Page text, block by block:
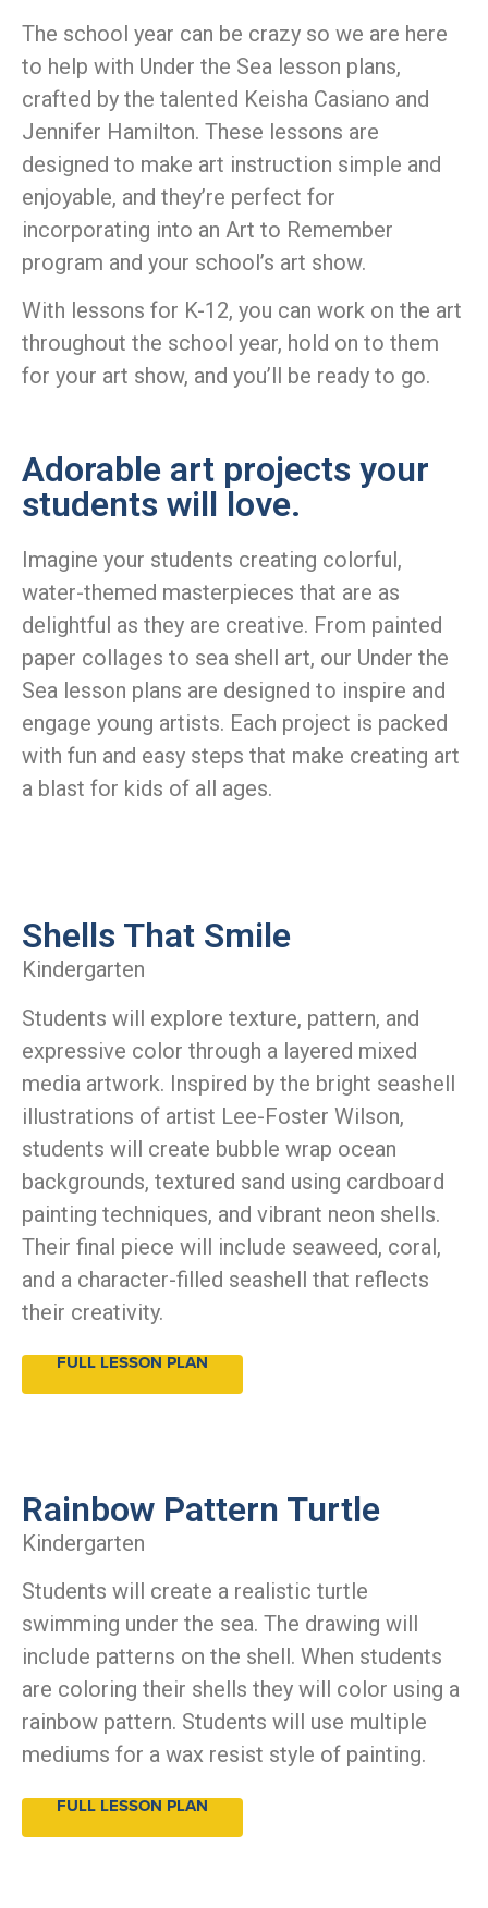
The school year can be crazy so we are here
to help with Under the Sea lesson plans,
crafted by the talented Keisha Casiano and
Jennifer Hamilton. These lessons are
designed to make art instruction simple and
enjoyable, and they’re perfect for
incorporating into an Art to Remember
program and your school’s art show.
With lessons for K-12, you can work on the art
throughout the school year, hold on to them
for your art show, and you’ll be ready to go.
Adorable art projects your
students will love.
Imagine your students creating colorful,
water-themed masterpieces that are as
delightful as they are creative. From painted
paper collages to sea shell art, our Under the
Sea lesson plans are designed to inspire and
engage young artists. Each project is packed
with fun and easy steps that make creating art
a blast for kids of all ages.
Shells That Smile
Kindergarten
Students will explore texture, pattern, and
expressive color through a layered mixed
media artwork. Inspired by the bright seashell
illustrations of artist Lee-Foster Wilson,
students will create bubble wrap ocean
backgrounds, textured sand using cardboard
painting techniques, and vibrant neon shells.
Their final piece will include seaweed, coral,
and a character-filled seashell that reflects
their creativity.
FULL LESSON PLAN
Rainbow Pattern Turtle
Kindergarten
Students will create a realistic turtle
swimming under the sea. The drawing will
include patterns on the shell. When students
are coloring their shells they will color using a
rainbow pattern. Students will use multiple
mediums for a wax resist style of painting.
FULL LESSON PLAN